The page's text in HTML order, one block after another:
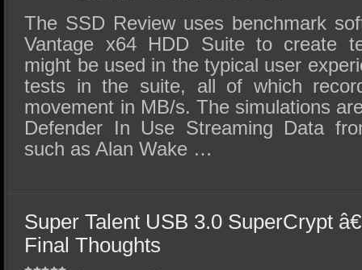
SSD Performance and Purchase
SSD Migration
The SSD Review uses benchmark
Vantage x64 HDD Suite to create
might be used in the typical user
tests in the suite, all of which
movement in MB/s. The simulations
Defender In Use Streaming Data
such as Alan Wake …
Super Talent USB 3.0 SuperCrypt
Final Thoughts